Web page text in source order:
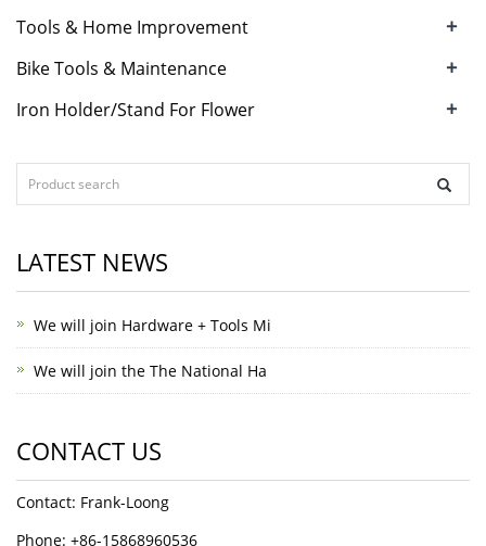
Tools & Home Improvement
+
Bike Tools & Maintenance +
Iron Holder/Stand For Flower +
LATEST NEWS
We will join Hardware + Tools Mi
We will join the The National Ha
CONTACT US
Contact: Frank-Loong
Phone: +86-15868960536